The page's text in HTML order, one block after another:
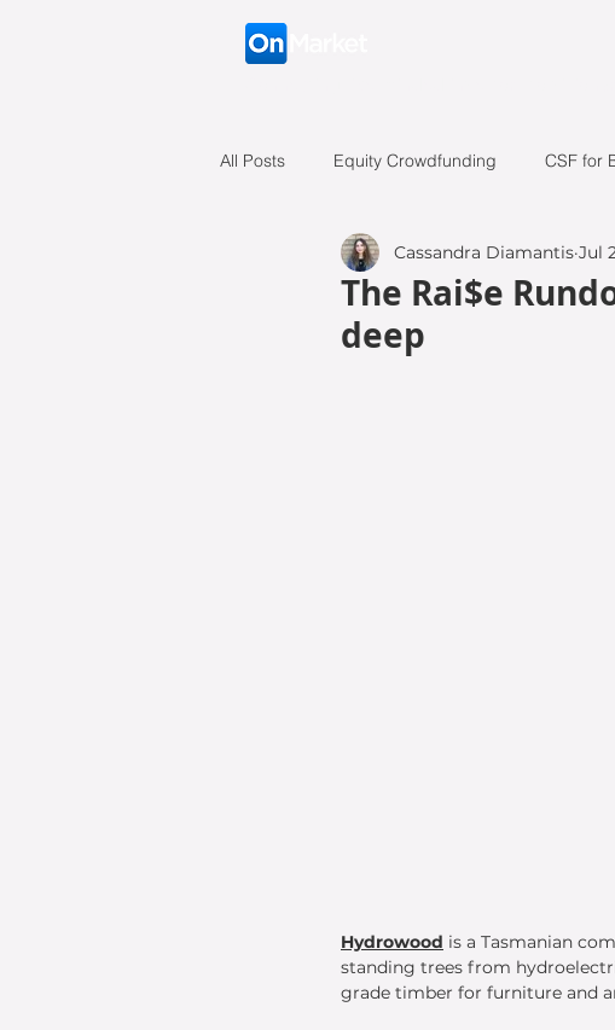
All Posts Equity Crowdfunding CSF for
Battle of the Founders Case Study
The Rai$e
deep
Cassandra Diamantis Jul
Hydrowood is a Tasmanian
standing trees from
grade timber for furniture and